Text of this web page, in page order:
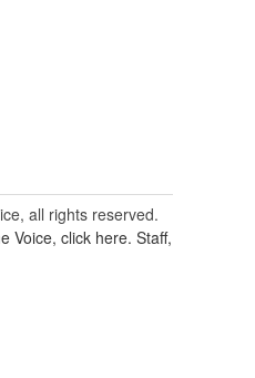
all rights reserved.
Voice, click here. Staff,